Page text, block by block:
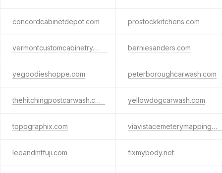
concordcabinetdepot.com prostockkitchens.com
vermontcustomcabinetry.com berniesanders.com
yegoodieshoppe.com peterboroughcarwash.com
thehitchingpostcarwash.com yellowdogcarwash.com
topographix.com viavistacemeterymappingservices.com
leeandmtfuji.com fixmybody.net